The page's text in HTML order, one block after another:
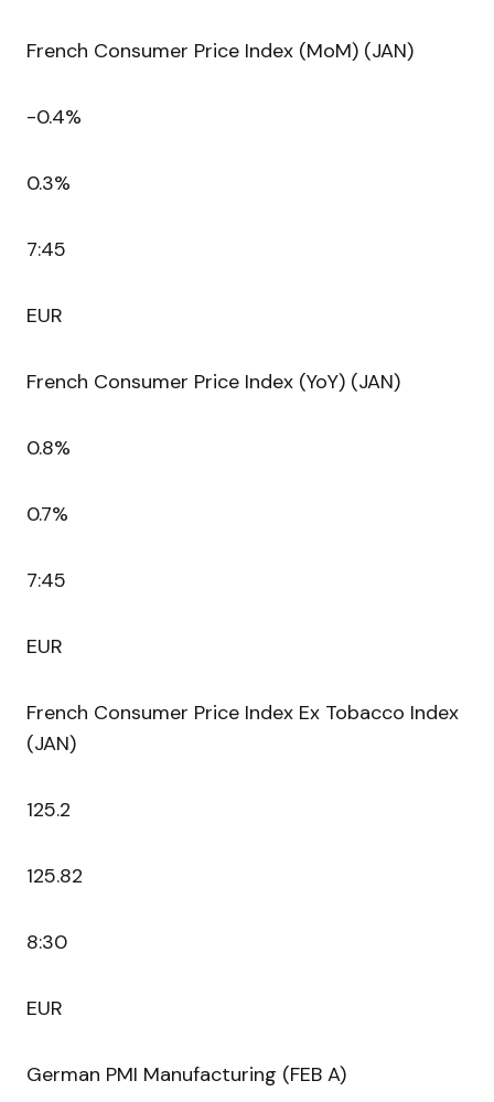
French Consumer Price Index (MoM) (JAN)
-0.4%
0.3%
7:45
EUR
French Consumer Price Index (YoY) (JAN)
0.8%
0.7%
7:45
EUR
French Consumer Price Index Ex Tobacco Index
(JAN)
125.2
125.82
8:30
EUR
German PMI Manufacturing (FEB A)